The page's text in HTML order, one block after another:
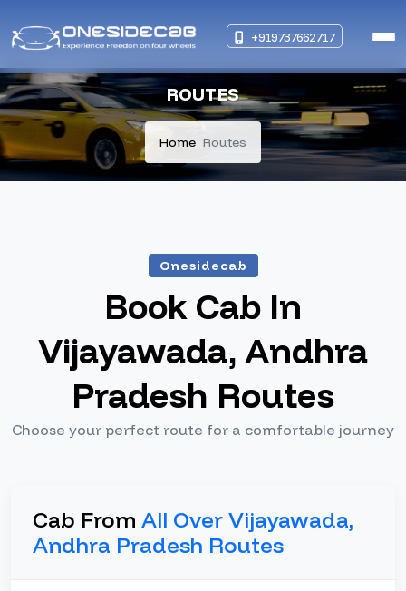
+919737662717
ROUTES
Home Routes
Onesidecab
Book Cab In
Vijayawada, Andhra
Pradesh Routes
Choose your perfect route for a comfortable journey
Cab From All Over Vijayawada,
Andhra Pradesh Routes